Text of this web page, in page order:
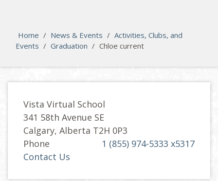
Home / News & Events / Activities, Clubs, and
Events / Graduation / Chloe current
Vista Virtual School
341 58th Avenue SE
Calgary, Alberta T2H 0P3
Phone
1 (855) 974-5333 x5317
Contact Us